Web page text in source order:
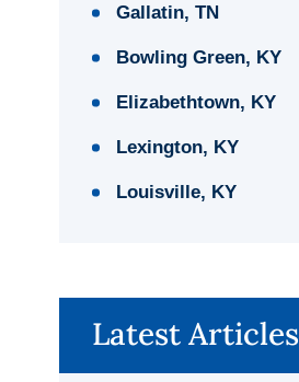
Gallatin, TN
Bowling Green, KY
Elizabethtown, KY
Lexington, KY
Louisville, KY
Latest Articles